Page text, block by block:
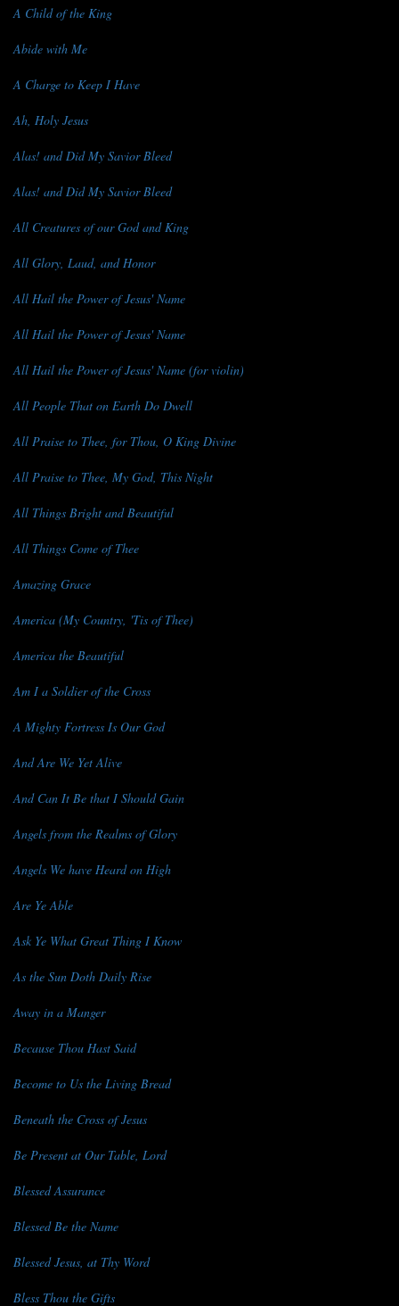
A Child of the King
Abide with Me
A Charge to Keep I Have
Ah, Holy Jesus
Alas! and Did My Savior Bleed
Alas! and Did My Savior Bleed
All Creatures of our God and King
All Glory, Laud, and Honor
All Hail the Power of Jesus' Name
All Hail the Power of Jesus' Name
All Hail the Power of Jesus' Name (for violin)
All People That on Earth Do Dwell
All Praise to Thee, for Thou, O King Divine
All Praise to Thee, My God, This Night
All Things Bright and Beautiful
All Things Come of Thee
Amazing Grace
America (My Country, 'Tis of Thee)
America the Beautiful
Am I a Soldier of the Cross
A Mighty Fortress Is Our God
And Are We Yet Alive
And Can It Be that I Should Gain
Angels from the Realms of Glory
Angels We have Heard on High
Are Ye Able
Ask Ye What Great Thing I Know
As the Sun Doth Daily Rise
Away in a Manger
Because Thou Hast Said
Become to Us the Living Bread
Beneath the Cross of Jesus
Be Present at Our Table, Lord
Blessed Assurance
Blessed Be the Name
Blessed Jesus, at Thy Word
Bless Thou the Gifts